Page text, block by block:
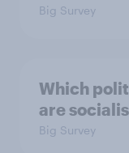
Big Survey
Which
are
Big Survey